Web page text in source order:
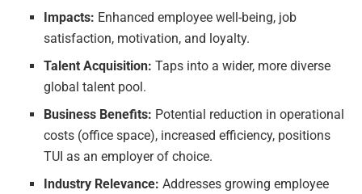
Impacts: Enhanced employee well-being, job
satisfaction, motivation, and loyalty.
Talent Acquisition: Taps into a wider, more diverse
global talent pool.
Business Benefits: Potential reduction in operational
costs (office space), increased efficiency, positions
TUI as an employer of choice.
Industry Relevance: Addresses growing employee